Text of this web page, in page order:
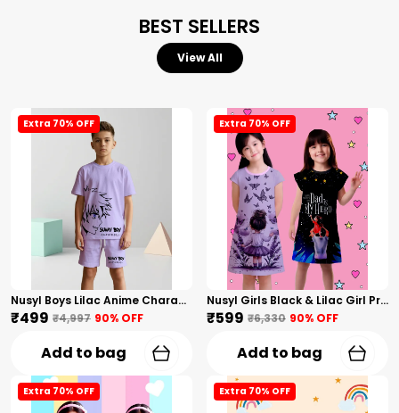
BEST SELLERS
View All
Extra 70% OFF
Nusyl Boys Lilac Anime Character Printed & Sunny Boy Text Printed Cotton Blend Relaxed T Shirts And Shorts With Side Pockets Oversized Length T Shirts And Shorts Knee Length
₹499 ₹4,997 90% OFF
Add to bag
Extra 70% OFF
Nusyl Girls Black & Lilac Girl Printed & Dad Text Printed Dresses Pack Of 2 Soft & Comfortable Dresses Cozy Summer Wear For Kids & Teen Girls
₹599 ₹6,330 90% OFF
Add to bag
Extra 70% OFF Extra 70% OFF